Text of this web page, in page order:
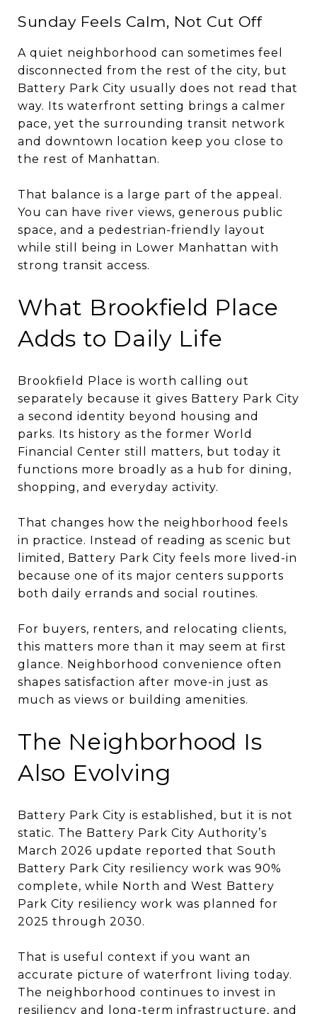
Sunday Feels Calm, Not Cut Off
A quiet neighborhood can sometimes feel
disconnected from the rest of the city, but
Battery Park City usually does not read that
way. Its waterfront setting brings a calmer
pace, yet the surrounding transit network
and downtown location keep you close to
the rest of Manhattan.
That balance is a large part of the appeal.
You can have river views, generous public
space, and a pedestrian-friendly layout
while still being in Lower Manhattan with
strong transit access.
What Brookfield Place
Adds to Daily Life
Brookfield Place is worth calling out
separately because it gives Battery Park City
a second identity beyond housing and
parks. Its history as the former World
Financial Center still matters, but today it
functions more broadly as a hub for dining,
shopping, and everyday activity.
That changes how the neighborhood feels
in practice. Instead of reading as scenic but
limited, Battery Park City feels more lived-in
because one of its major centers supports
both daily errands and social routines.
For buyers, renters, and relocating clients,
this matters more than it may seem at first
glance. Neighborhood convenience often
shapes satisfaction after move-in just as
much as views or building amenities.
The Neighborhood Is
Also Evolving
Battery Park City is established, but it is not
static. The Battery Park City Authority’s
March 2026 update reported that South
Battery Park City resiliency work was 90%
complete, while North and West Battery
Park City resiliency work was planned for
2025 through 2030.
That is useful context if you want an
accurate picture of waterfront living today.
The neighborhood continues to invest in
resiliency and long-term infrastructure, and